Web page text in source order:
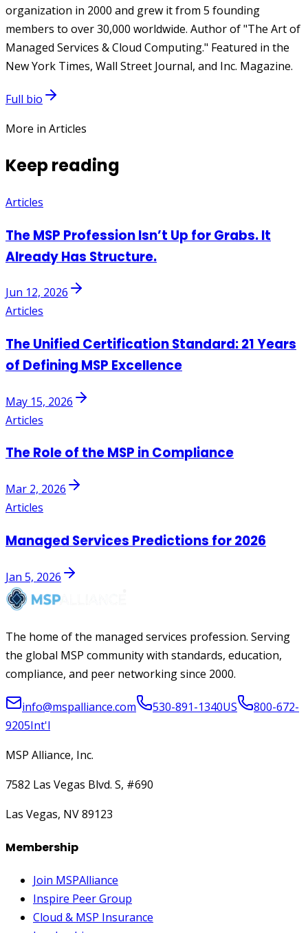
organization in 2000 and grew it from 5 founding
members to over 30,000 worldwide. Author of "The Art of
Managed Services & Cloud Computing." Featured in the
New York Times, Wall Street Journal, and Inc. Magazine.
Full bio
More in Articles
Keep reading
Articles
The MSP Profession Isn’t Up for Grabs. It
Already Has Structure.
Jun 12, 2026
Articles
The Unified Certification Standard: 21 Years
of Defining MSP Excellence
May 15, 2026
Articles
The Role of the MSP in Compliance
Mar 2, 2026
Articles
Managed Services Predictions for 2026
Jan 5, 2026
The home of the managed services profession. Serving
the global MSP community with standards, education,
compliance, and peer networking since 2000.
info@mspalliance.com 530-891-1340US
800-672-
9205Int'l
MSP Alliance, Inc.
7582 Las Vegas Blvd. S, #690
Las Vegas, NV 89123
Membership
Join MSPAlliance
Inspire Peer Group
Cloud & MSP Insurance